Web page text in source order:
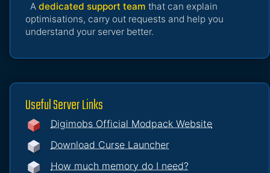
A dedicated support team that can explain
optimisations, carry out requests and help you
understand your server better.
Useful Server Links
Digimobs Official Modpack Website
Download Curse Launcher
How much memory do I need?